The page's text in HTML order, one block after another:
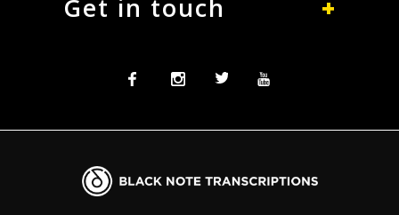
Get in touch
FacebookInstagramTwitter
Blacknote
Transcriptions